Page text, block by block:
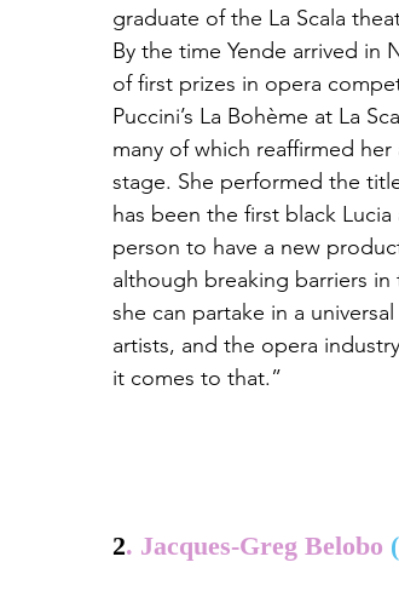
graduate of the La Scala
By the time Yende arrived in
of first prizes in opera
Puccini’s La Bohème at La
many of which reaffirmed
stage. She performed the
has been the first black
person to have a new
although breaking barriers
she can partake in a
artists, and the opera
it comes to that.”
2. Jacques-Greg Belobo